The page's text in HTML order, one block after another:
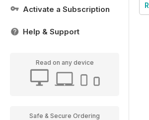
Activate a Subscription
Help & Support
Read on any device
Safe & Secure Ordering